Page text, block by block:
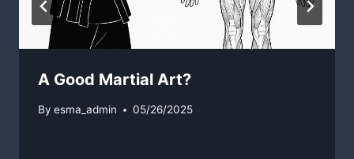
A Good Martial Art?
By esma_admin 05/26/2025